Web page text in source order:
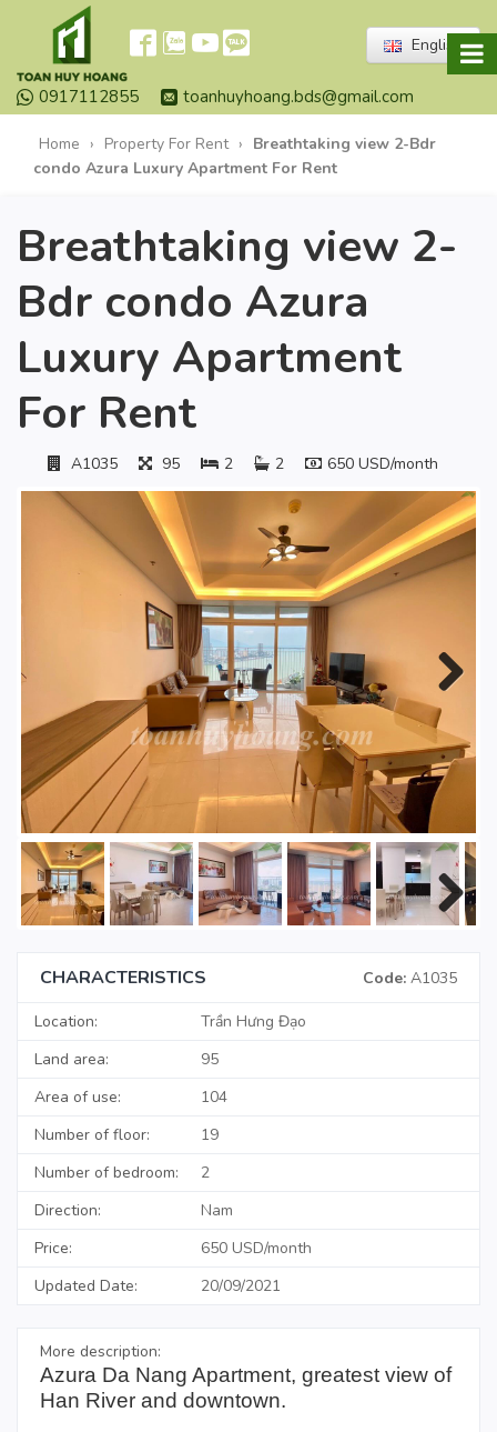
English
0917112855 toanhuyhoang.bds@gmail.com
Home › Property For Rent › Breathtaking view 2-Bdr
condo Azura Luxury Apartment For Rent
Breathtaking view 2-
Bdr condo Azura
Luxury Apartment
For Rent
A1035 95 2 2 650 USD/month
Next
CHARACTERISTICS Code: A1035
Location:
Trần Hưng Đạo
Land area:
95
Area of use:
104
Number of floor:
19
Number of bedroom:
2
Direction:
Nam
Price:
650 USD/month
Updated Date:
20/09/2021
More description:
Azura Da Nang Apartment, greatest view of
Han River and downtown.